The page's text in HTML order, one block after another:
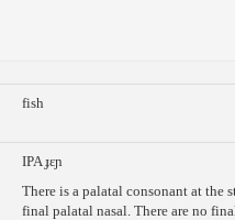
fish
IPA ɟɛɲ
There is a palatal consonant at the
final palatal nasal. There are no